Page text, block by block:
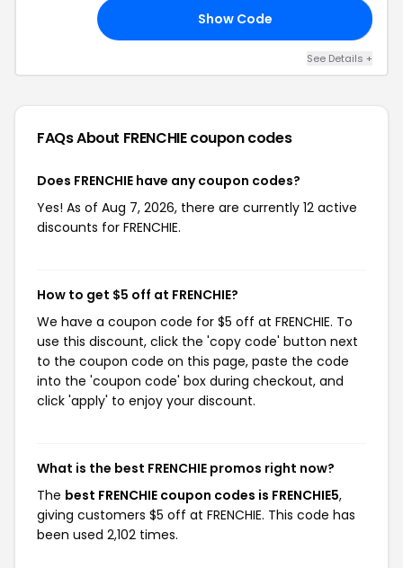
Show Code
See Details +
FAQs About FRENCHIEcoupon codes
Does FRENCHIE have any coupon codes?
Yes! As of Aug 7, 2026, there are currently 12 active
discounts for FRENCHIE.
How to get $5 off at FRENCHIE?
We have a coupon code for $5 off at FRENCHIE. To
use this discount, click the 'copy code' button next
to the coupon code on this page, paste the code
into the 'coupon code' box during checkout, and
click 'apply' to enjoy your discount.
What is the best FRENCHIE promos right now?
The best FRENCHIE coupon codes is FRENCHIE5,
giving customers $5 off at FRENCHIE. This code has
been used 2,102 times.